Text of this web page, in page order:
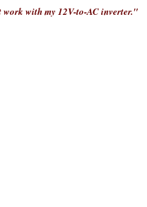
work with my 12V-to-AC inverter."